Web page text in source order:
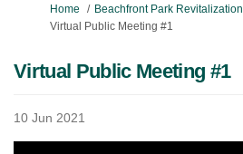
You are here:
Home
Beachfront Park Revitalization
Virtual Public Meeting #1
Virtual Public Meeting #1
10 Jun 2021